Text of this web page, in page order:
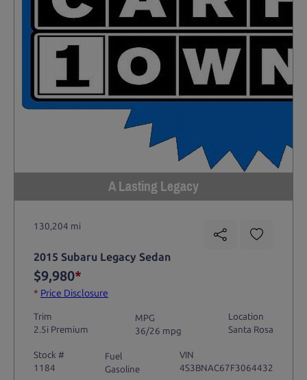
A Lasting Legacy
130,204 mi
2015 Subaru Legacy Sedan
$9,980*
* Price Disclosure
Trim
2.5i Premium
MPG
36/26 mpg
Location
Santa Rosa
Stock #
1184
Fuel
Gasoline
VIN
4S3BNAC67F3064432